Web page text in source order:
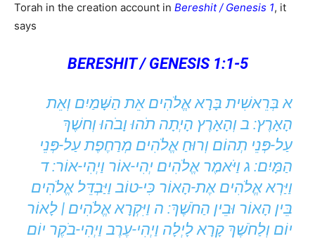
Torah in the creation account in Bereshit / Genesis 1, it
says
BERESHIT / GENESIS 1:1-5
א בְּרֵאשִׁית בָּרָא אֱלֹהִים אֵת הַשָּׁמַיִם וְאֵת
הָאָרֶץ: ב וְהָאָרֶץ הָיְתָה תֹהוּ וָבֹהוּ וְחשֶׁךְ
עַל-פְּנֵי תְהוֹם וְרוּחַ אֱלֹהִים מְרַחֶפֶת עַל-פְּנֵי
הַמָּיִם: ג וַיֹּאמֶר אֱלֹהִים יְהִי-אוֹר וַיְהִי-אוֹר: ד
וַיַּרְא אֱלֹהִים אֶת-הָאוֹר כִּי-טוֹב וַיַּבְדֵּל אֱלֹהִים
בֵּין הָאוֹר וּבֵין הַחֹשֶׁךְ: ה וַיִּקְרָא אֱלֹהִים | לָאוֹר
יוֹם וְלַחֹשֶׁךְ קָרָא לָיְלָה וַיְהִי-עֶרֶב וַיְהִי-בֹקֶר יוֹם